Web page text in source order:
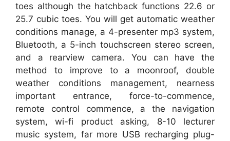
toes although the hatchback functions 22.6 or
25.7 cubic toes. You will get automatic weather
conditions manage, a 4-presenter mp3 system,
Bluetooth, a 5-inch touchscreen stereo screen,
and a rearview camera. You can have the
method to improve to a moonroof, double
weather conditions management, nearness
important entrance, force-to-commence,
remote control commence, a the navigation
system, wi-fi product asking, 8-10 lecturer
music system, far more USB recharging plug-